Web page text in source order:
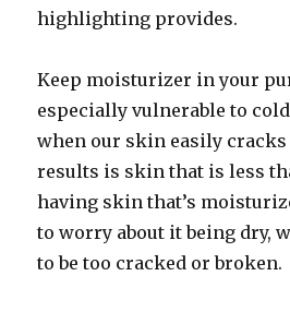
highlighting provides.
Keep moisturizer in your
especially vulnerable to
when our skin easily cracks
results is skin that is less
having skin that’s
to worry about it being dry,
to be too cracked or broken.